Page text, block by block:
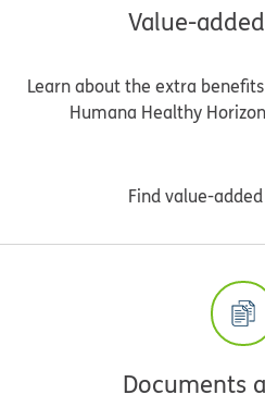
Value-
Learn about the extra
Humana Healthy
Find value-
Documents